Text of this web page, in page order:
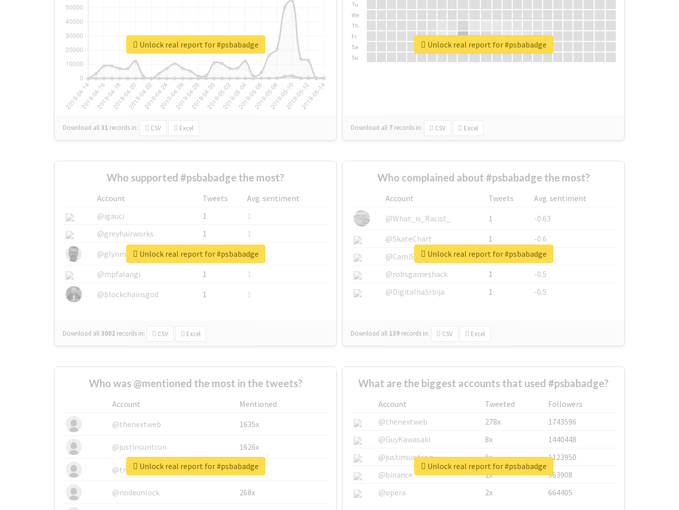
Download all31 records in: CSV Excel
Unlock real report for #psbabadge
Tu
We
Th
Fr
Sa
Su
Download all 7 records in: CSV Excel
Unlock real report for #psbabadge
Who supported #psbabadge the most?
Account Tweets
Avg. sentiment
@igauci
1
1
@greyhairworks
1
1
@glynmottershead
1
1
@mpfalangi
1
1
@blockchainsgod
1 1
Download all3002 records in: CSV Excel
Unlock real report for #psbabadge
Who complained about #psbabadge the most?
Account Tweets
Avg. sentiment
@What_is_Racist_
1
-0.63
@SkateChart
1
-0.6
@CamiSiri95
1
-0.53
@robsgameshack
1
-0.5
@DigitalnaSrbija
1 -0.5
Download all 139 records in: CSV Excel
Unlock real report for #psbabadge
Who was @mentioned the most in the tweets?
Account
Mentioned
@thenextweb
1635x
@justinsuntron 1626x
@tnwevents 662x
@nodeunlock 268x
Unlock real report for #psbabadge
What are the biggest accounts that used #psbabadge?
Account Tweeted
Followers
@thenextweb
278x
1743596
@GuyKawasaki
8x
1440448
@justinsuntron
6x
1123950
@binance
2x
963908
@opera
2x 664405
Unlock real report for #psbabadge